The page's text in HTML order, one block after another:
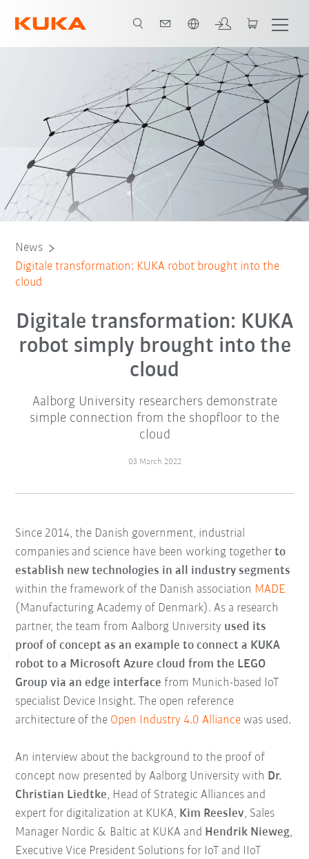
News
Digitale transformation: KUKA robot brought into the
cloud
Digitale transformation: KUKA
robot simply brought into the
cloud
Aalborg University researchers demonstrate
simple connection from the shopfloor to the
cloud
03 March 2022
Since 2014, the Danish government, industrial
companies and science have been working togetherto
establish new technologies in all industry segments
within the framework of the Danish association MADE
(Manufacturing Academy of Denmark). As a research
partner, the team from Aalborg University used its
proof of concept as an example to connect a KUKA
robot to a Microsoft Azure cloud from the LEGO
Group via an edge interface from Munich-based IoT
specialist Device Insight. The open reference
architecture of the Open Industry 4.0 Alliance was used.
An interview about the background to the proof of
concept now presented by Aalborg University with Dr.
Christian Liedtke, Head of Strategic Alliances and
expert for digitalization at KUKA, Kim Reeslev, Sales
Manager Nordic & Baltic at KUKA and Hendrik Nieweg,
Executive Vice President Solutions for IoT and IIoT